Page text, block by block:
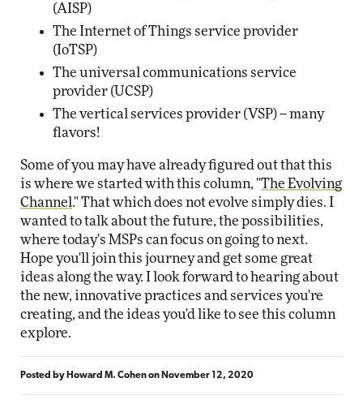
(AISP)
The Internet of Things service provider
(IoTSP)
The universal communications service
provider (UCSP)
The vertical services provider (VSP) -- many
flavors!
Some of you may have already figured out that this
is where we started with this column, "The Evolving
Channel ." That which does not evolve simply dies. I
wanted to talk about the future, the possibilities,
where today's MSPs can focus on going to next.
Hope you'll join this journey and get some great
ideas along the way. I look forward to hearing about
the new, innovative practices and services you're
creating, and the ideas you'd like to see this column
explore.
Posted by Howard M. Cohenon November 12, 2020